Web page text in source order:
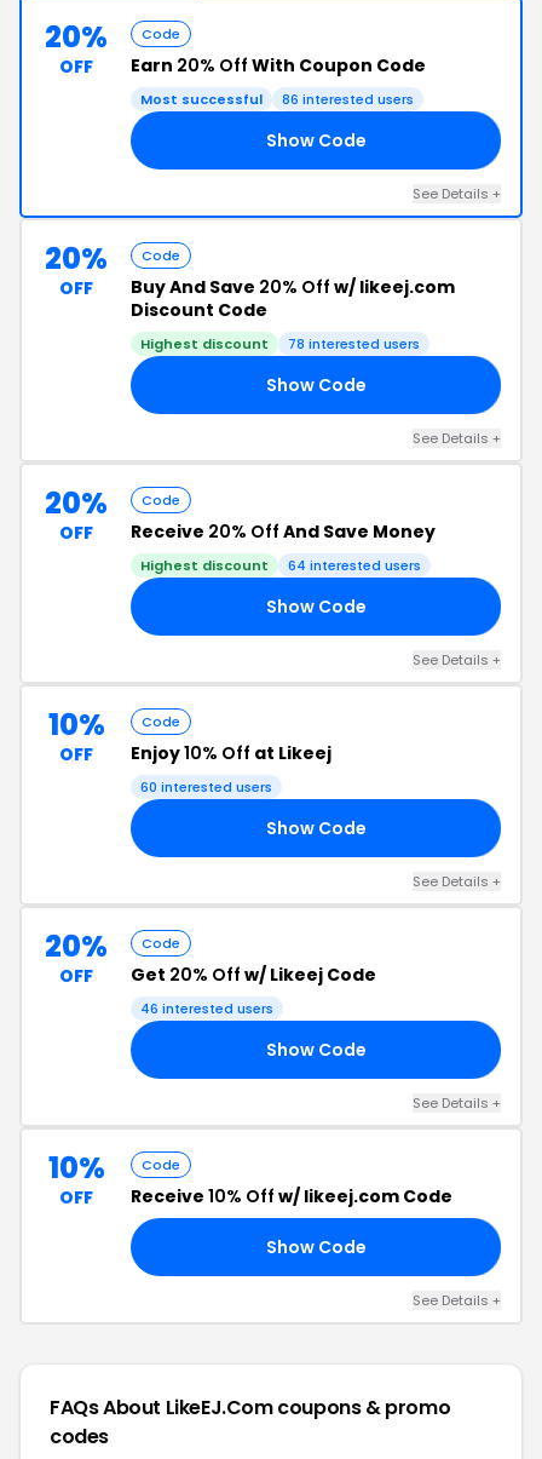
20%
OFF
Code
Earn 20% Off With Coupon Code
Most successful 86 interested users
Show Code
See Details +
20%
OFF
Code
Buy And Save 20% Off w/ likeej.com
Discount Code
Highest discount 78 interested users
Show Code
See Details +
20%
OFF
Code
Receive 20% Off And Save Money
Highest discount 64 interested users
Show Code
See Details +
10%
OFF
Code
Enjoy10% Off at Likeej
60 interested users
Show Code
See Details +
20%
OFF
Code
Get 20% Off w/ Likeej Code
46 interested users
Show Code
See Details +
10%
OFF
Code
Receive 10% Off w/ likeej.com Code
Show Code
See Details +
FAQs About LikeEJ.comcoupons & promo
codes